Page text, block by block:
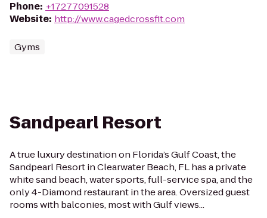
Phone: +17277091528
Website: http://www.cagedcrossfit.com
Gyms
Sandpearl Resort
A true luxury destination on Florida’s Gulf Coast, the
Sandpearl Resort in Clearwater Beach, FL has a private
white sand beach, water sports, full-service spa, and the
only 4-Diamond restaurant in the area. Oversized guest
rooms with balconies, most with Gulf views...